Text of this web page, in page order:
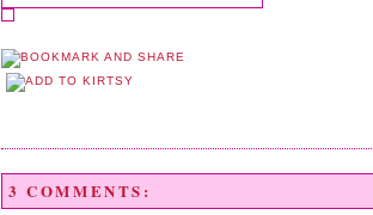
3 COMMENTS: